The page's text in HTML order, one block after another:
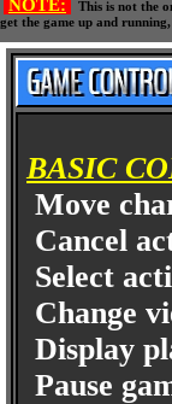
NOTE:
This is not the
get the game up and
BASIC
Move
Cancel
Select
Change
Display
Pause